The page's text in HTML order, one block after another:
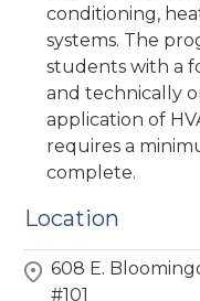
conditioning,
systems. The
students with a
and technically
application of
requires a
complete.
Location
608 E.
#101